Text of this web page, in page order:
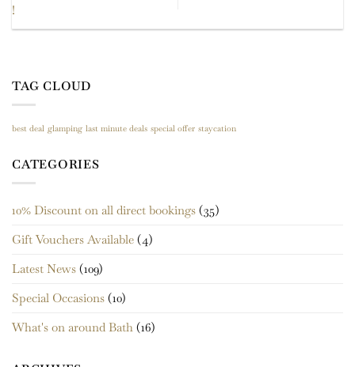
!
TAG CLOUD
best deal glamping last minute deals special offer staycation
CATEGORIES
10% Discount on all direct bookings (35)
Gift Vouchers Available (4)
Latest News (109)
Special Occasions (10)
What's on around Bath (16)